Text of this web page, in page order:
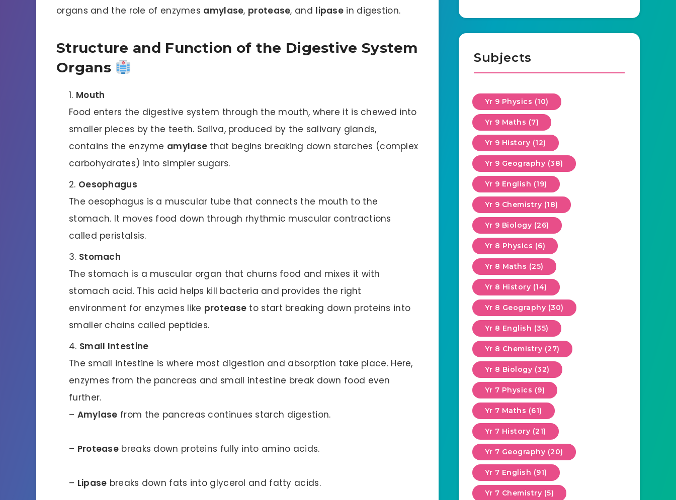
organs and the role of enzymes amylase, protease, and lipase in digestion.
Structure and Function of the Digestive System
Organs
Mouth
Food enters the digestive system through the mouth, where it is chewed into
smaller pieces by the teeth. Saliva, produced by the salivary glands,
contains the enzyme amylase that begins breaking down starches (complex
carbohydrates) into simpler sugars.
Oesophagus
The oesophagus is a muscular tube that connects the mouth to the
stomach. It moves food down through rhythmic muscular contractions
called peristalsis.
Stomach
The stomach is a muscular organ that churns food and mixes it with
stomach acid. This acid helps kill bacteria and provides the right
environment for enzymes like protease to start breaking down proteins into
smaller chains called peptides.
Small Intestine
The small intestine is where most digestion and absorption take place. Here,
enzymes from the pancreas and small intestine break down food even
further.
– Amylase from the pancreas continues starch digestion.
– Protease breaks down proteins fully into amino acids.
– Lipase breaks down fats into glycerol and fatty acids.
Subjects
Yr 9 Physics (10)
Yr 9 Maths (7)
Yr 9 History (12)
Yr 9 Geography (38)
Yr 9 English (19)
Yr 9 Chemistry (18)
Yr 9 Biology (26)
Yr 8 Physics (6)
Yr 8 Maths (25)
Yr 8 History (14)
Yr 8 Geography (30)
Yr 8 English (35)
Yr 8 Chemistry (27)
Yr 8 Biology (32)
Yr 7 Physics (9)
Yr 7 Maths (61)
Yr 7 History (21)
Yr 7 Geography (20)
Yr 7 English (91)
Yr 7 Chemistry (5)